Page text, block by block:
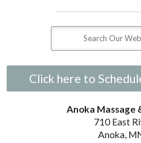
Click here to
Anoka Massage
710 East
Anoka,